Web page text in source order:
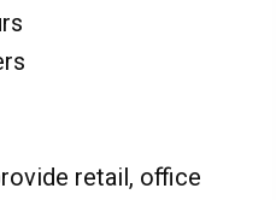
retail, office